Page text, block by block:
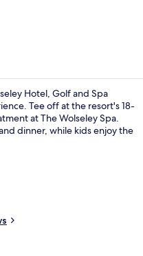
Hotel, Golf and Spa
Tee off at the resort's 18-
at The Wolseley Spa.
dinner, while kids enjoy the